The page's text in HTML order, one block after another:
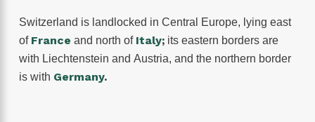
Switzerland is landlocked in Central Europe, lying east
of France and north of Italy;its eastern borders are
with Liechtenstein and Austria, and the northern border
is with Germany.